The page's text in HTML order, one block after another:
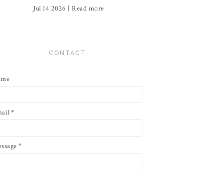
Jul 14 2026 | Read more
CONTACT
*
*